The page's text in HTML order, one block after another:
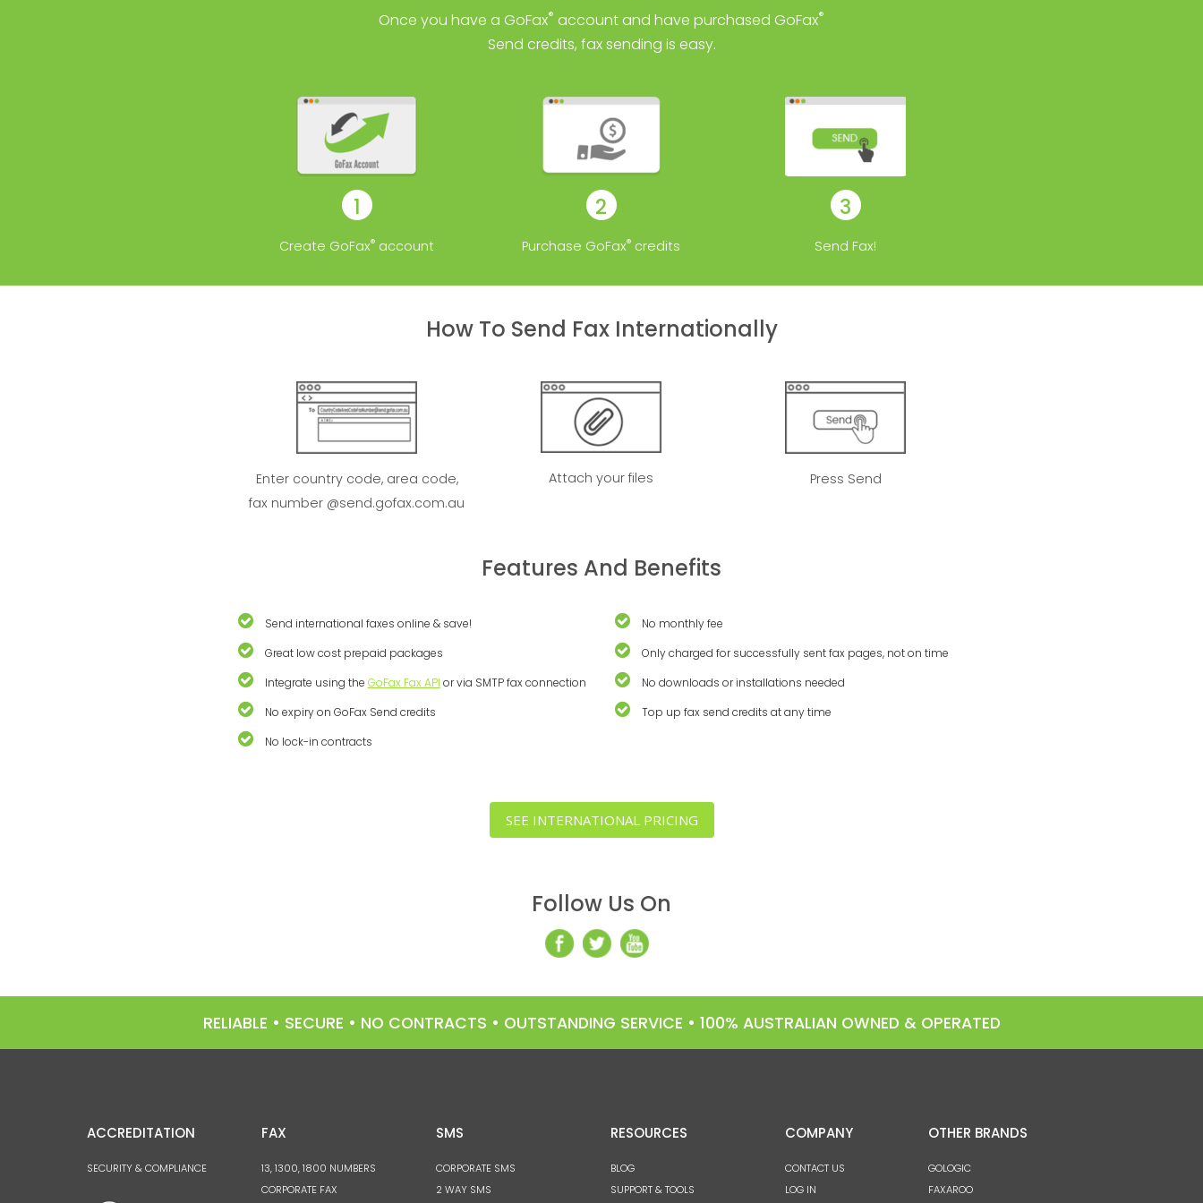
Once you have a GoFax® account and have purchased GoFax®
Send credits, fax sending is easy.
1
Create GoFax® account
2
Purchase GoFax® credits
3
Send Fax!
How To Send Fax Internationally
Enter country code, area code,
fax number @send.gofax.com.au
Attach your files Press Send
Features And Benefits
Send international faxes online & save!
Great low cost prepaid packages
Integrate using the GoFax Fax API or via SMTP fax connection
No expiry on GoFax Send credits
No lock-in contracts
No monthly fee
Only charged for successfully sent fax pages, not on time
No downloads or installations needed
Top up fax send credits at any time
SEE INTERNATIONAL PRICING
Follow Us On
RELIABLE • SECURE • NO CONTRACTS • OUTSTANDING SERVICE • 100% AUSTRALIAN OWNED & OPERATED
ACCREDITATION
SECURITY & COMPLIANCE
FAX
13, 1300, 1800 NUMBERS
CORPORATE FAX
SMS
CORPORATE SMS
2 WAY SMS
RESOURCES
BLOG
SUPPORT & TOOLS
COMPANY
CONTACT US
LOG IN
OTHER BRANDS
GOLOGIC
FAXAROO